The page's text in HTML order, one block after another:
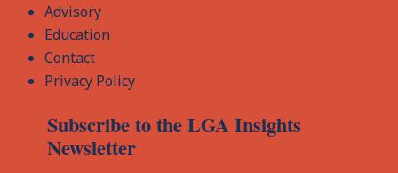
Advisory
Education
Contact
Privacy Policy
Subscribe to the LGA Insights
Newsletter